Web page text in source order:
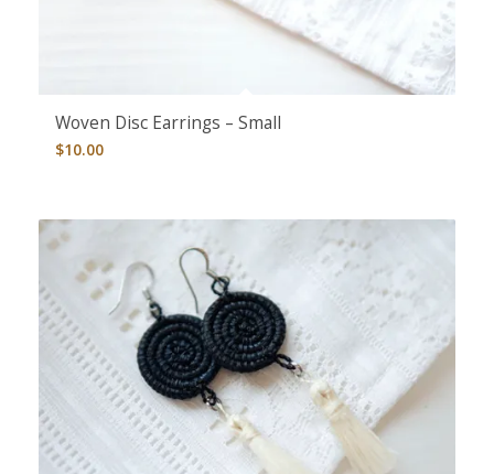
Woven Disc Earrings – Small
$10.00